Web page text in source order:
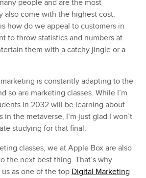
people and are the most
also come with the highest cost.
how do we appeal to customers in
to throw statistics and numbers at
them with a catchy jingle or a
is constantly adapting to the
so are marketing classes. While I’m
in 2032 will be learning about
in the metaverse, I’m just glad I won’t
studying for that final.
classes, we at Apple Box are also
the next best thing. That’s why
as one of the top Digital Marketing